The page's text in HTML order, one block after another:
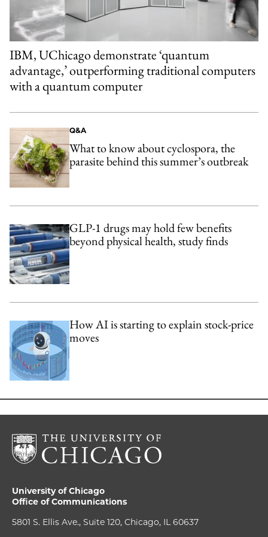
IBM, UChicago demonstrate ‘quantum
advantage,’ outperforming traditional computers
with a quantum computer
Q&A
What to know about cyclospora, the
parasite behind this summer’s outbreak
GLP-1 drugs may hold few benefits
beyond physical health, study finds
How AI is starting to explain stock-price
moves
University of Chicago
Office of Communications
5801 S. Ellis Ave., Suite 120, Chicago, IL 60637